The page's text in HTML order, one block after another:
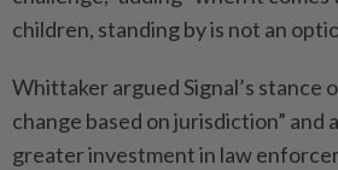
children, standing by is not an
Whittaker argued Signal’s stance
change based on jurisdiction” and
greater investment in law